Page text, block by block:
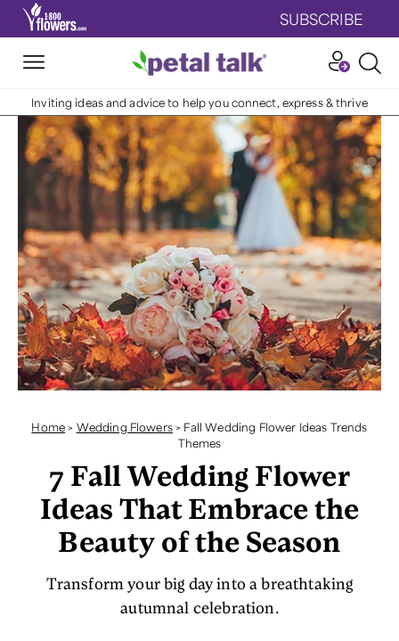
SUBSCRIBE
Inviting ideas and advice to help you connect, express & thrive
Home > Wedding Flowers> Fall Wedding Flower Ideas Trends
Themes
7 Fall Wedding Flower
Ideas That Embrace the
Beauty of the Season
Transform your big day into a breathtaking
autumnal celebration.